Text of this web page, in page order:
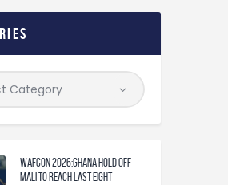
WAFCON 2026:Ghana Hold Off
Mali to Reach Last Eight